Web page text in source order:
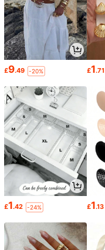
£9.49 -20% £1.71
£1.42 -24% £1.13